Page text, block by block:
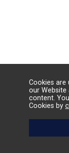
Cookies are
our Website
content.
Cookies by